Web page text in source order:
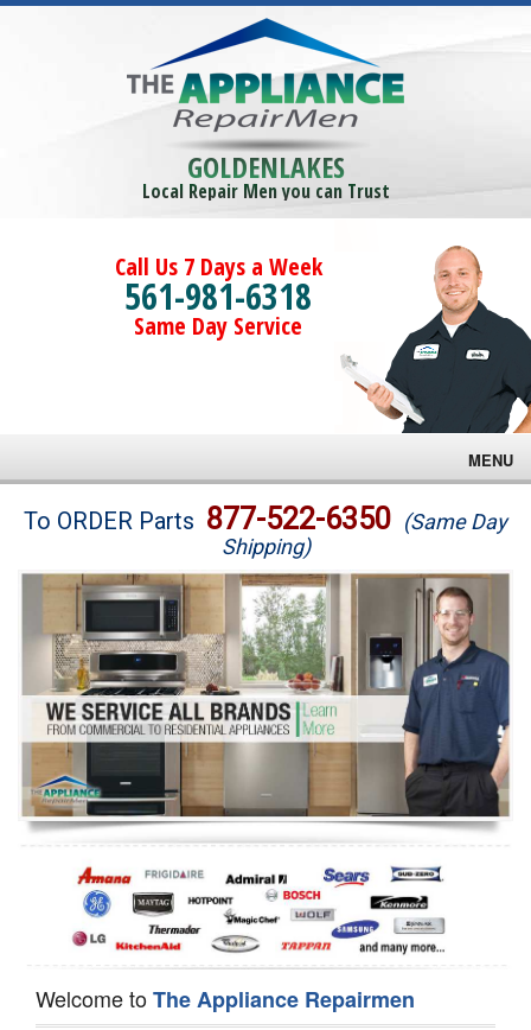
GOLDENLAKES
Local Repair Men you can Trust
Call Us 7 Days a Week
561-981-6318
Same Day Service
MENU
Brands
Washer Repair
Dryer Repair
Refrigerator Repair
Oven Repair
Dishwasher Repair
To ORDER Parts 877-522-6350 (Same Day
Shipping)
Welcome toThe Appliance Repairmen